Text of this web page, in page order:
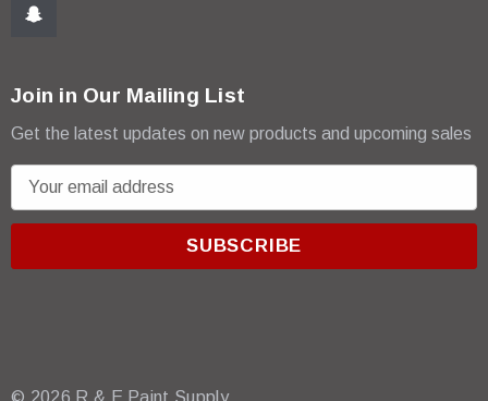
Join in Our Mailing List
Get the latest updates on new products and upcoming sales
m
r